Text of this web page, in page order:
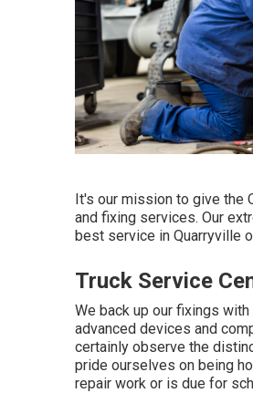
It's our mission to give the
and fixing services. Our
best service in Quarryville
Truck Service
We back up our fixings
advanced devices and
certainly observe the
pride ourselves on being
repair work or is due for